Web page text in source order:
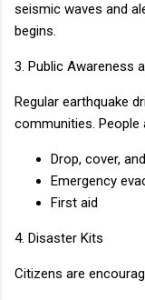
seismic waves and
begins.
3. Public Awareness
Regular earthquake
communities. People
Drop, cover,
Emergency
First aid
4. Disaster Kits
Citizens are